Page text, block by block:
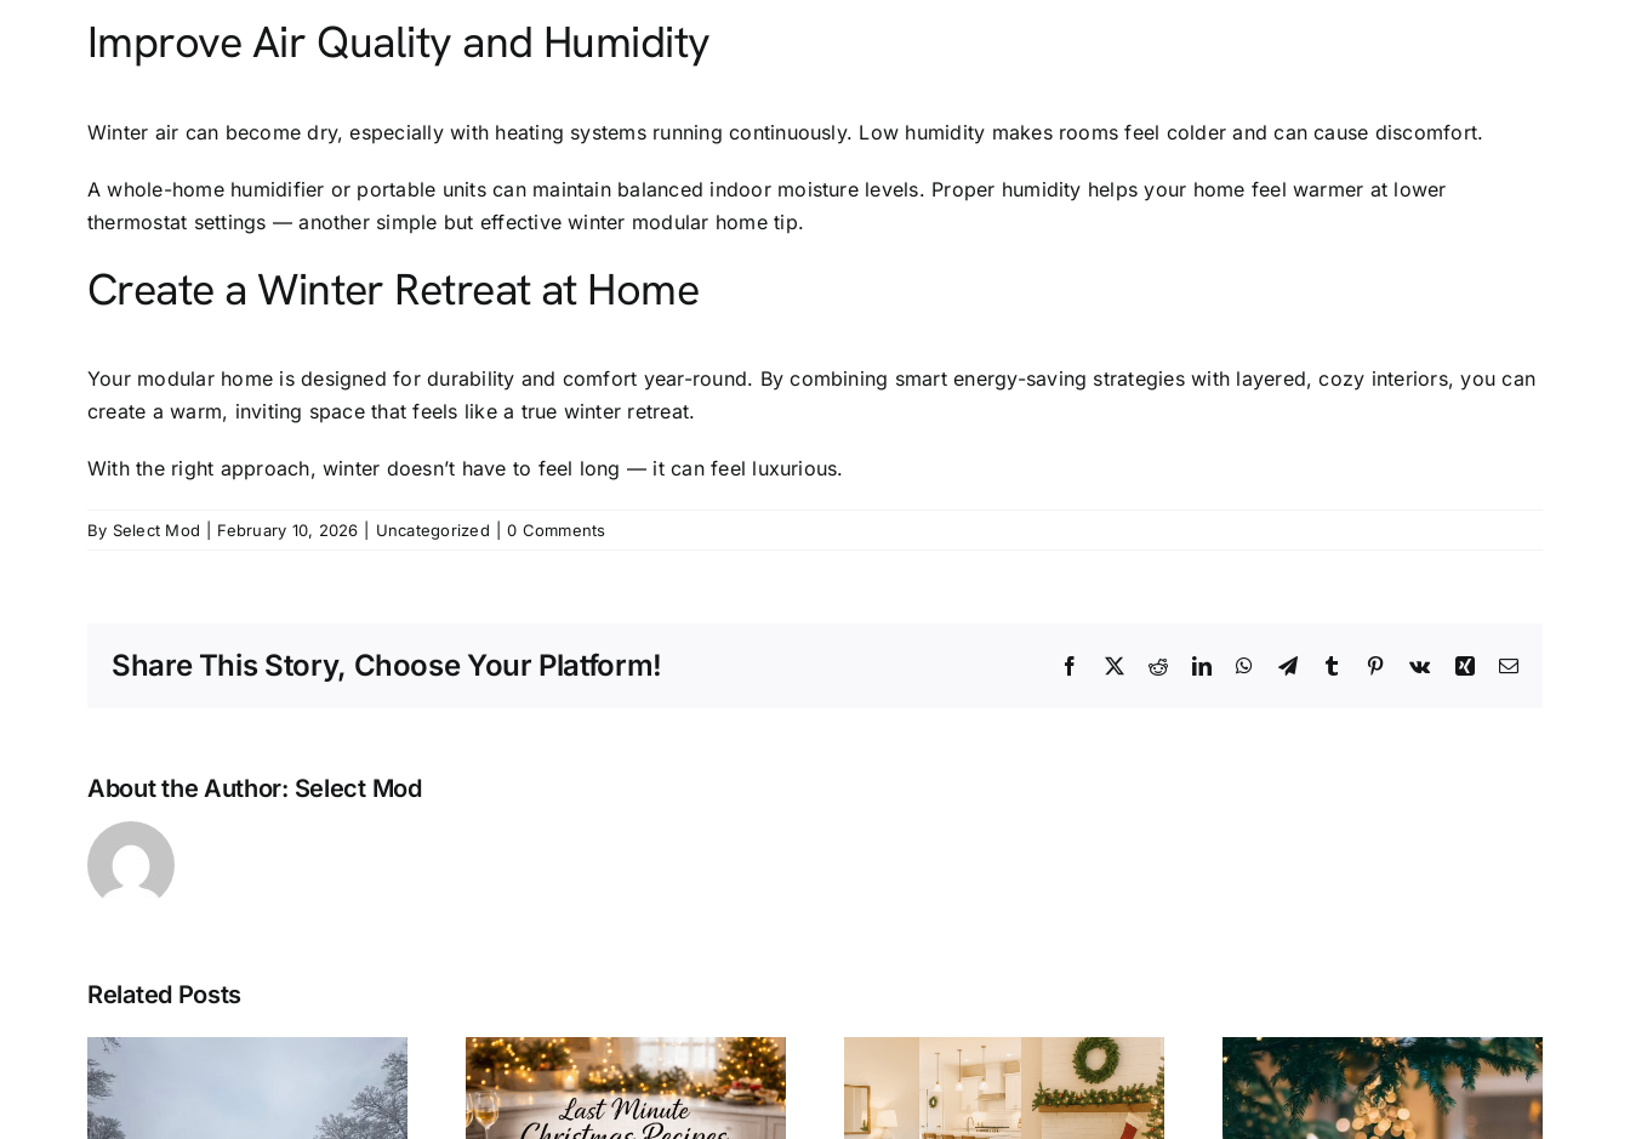
Improve Air Quality and Humidity
Winter air can become dry, especially with heating systems running continuously. Low humidity makes rooms feel colder and can cause discomfort.
A whole-home humidifier or portable units can maintain balanced indoor moisture levels. Proper humidity helps your home feel warmer at lower
thermostat settings — another simple but effective winter modular home tip.
Create a Winter Retreat at Home
Your modular home is designed for durability and comfort year-round. By combining smart energy-saving strategies with layered, cozy interiors, you can
create a warm, inviting space that feels like a true winter retreat.
With the right approach, winter doesn’t have to feel long — it can feel luxurious.
By Select Mod February 10, 2026 Uncategorized 0 Comments
Share This Story, Choose Your Platform! Facebook
X RedditLinkedInWhatsApp
TelegramTumblr Pinterest
Vk Xing Email
About the Author: Select Mod
Related Posts
Last Minute
How to Integrate